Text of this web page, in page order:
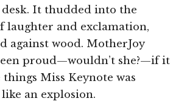
It thudded into the
laughter and exclamation,
against wood. MotherJoy
proud—wouldn’t she?—if it
Miss Keynote was
an explosion.